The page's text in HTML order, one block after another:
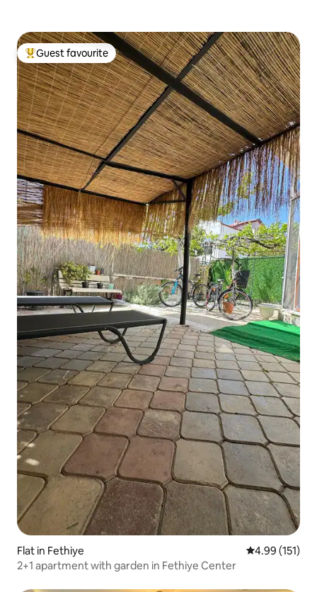
Top guest favourite
Guest favourite
Flat in Fethiye 4.99 out of 5
4.99 (151)
2+1 apartment with garden in Fethiye Center